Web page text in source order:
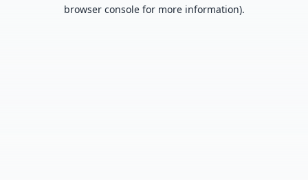
browser console for more information).